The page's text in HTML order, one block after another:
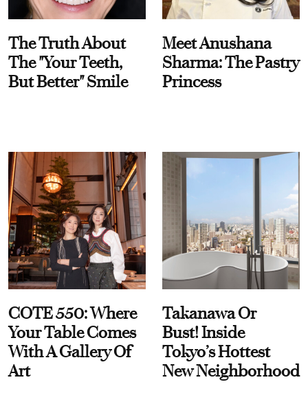
The Truth About
The "Your Teeth,
But Better" Smile
Meet Anushana
Sharma: The Pastry
Princess
COTE 550: Where
Your Table Comes
With A Gallery Of
Art
Takanawa Or
Bust! Inside
Tokyo’s Hottest
New Neighborhood